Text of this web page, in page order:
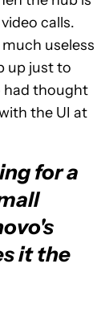
calls.
useless
up just to
had thought
the UI at
for a
it the